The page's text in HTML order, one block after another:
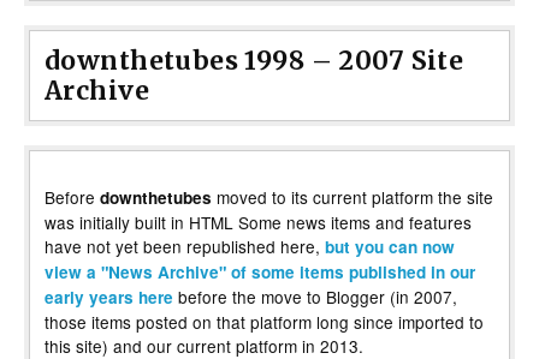
downthetubes 1998 – 2007 Site
Archive
Before downthetubes moved to its current platform the site
was initially built in HTML Some news items and features
have not yet been republished here, but you can now
view a "News Archive" of some items published in our
early years here before the move to Blogger (in 2007,
those items posted on that platform long since imported to
this site) and our current platform in 2013.